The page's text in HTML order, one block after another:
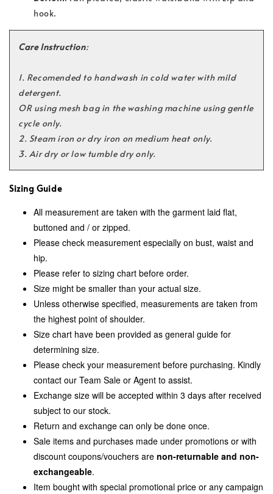
hook.
Care Instruction:
1. Recomended to handwash in cold water with mild
detergent.
OR using mesh bag in the washing machine using gentle
cycle only.
2. Steam iron or dry iron on medium heat only.
3. Air dry or low tumble dry only.
Sizing Guide
All measurement are taken with the garment laid flat,
buttoned and / or zipped.
Please check measurement especially on bust, waist and
hip.
Please refer to sizing chart before order.
Size might be smaller than your actual size.
Unless otherwise specified, measurements are taken from
the highest point of shoulder.
Size chart have been provided as general guide for
determining size.
Please check your measurement before purchasing. Kindly
contact our Team Sale or Agent to assist.
Exchange size will be accepted within 3 days after received
subject to our stock.
Return and exchange can only be done once.
Sale items and purchases made under promotions or with
discount coupons/vouchers are non-returnable and non-
exchangeable.
Item bought with special promotional price or any campaign